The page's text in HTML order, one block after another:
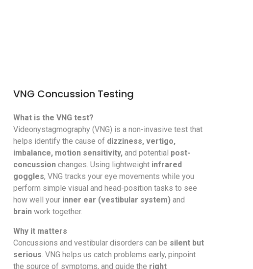
VNG Concussion Testing
What is the VNG test?
Videonystagmography (VNG) is a non-invasive test that
helps identify the cause of dizziness, vertigo,
imbalance, motion sensitivity, and potential post-
concussion changes. Using lightweight infrared
goggles, VNG tracks your eye movements while you
perform simple visual and head-position tasks to see
how well your inner ear (vestibular system) and
brain work together.
Why it matters
Concussions and vestibular disorders can be silent but
serious. VNG helps us catch problems early, pinpoint
the source of symptoms, and guide the right